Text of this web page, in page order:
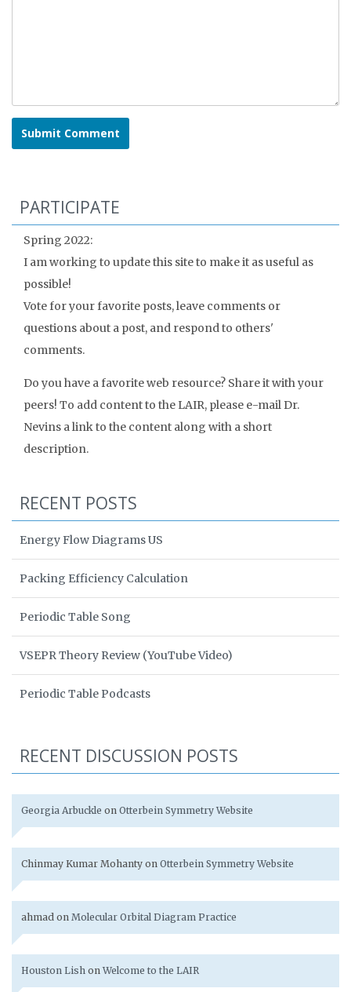
PARTICIPATE
Spring 2022:
I am working to update this site to make it as useful as
possible!
Vote for your favorite posts, leave comments or
questions about a post, and respond to others'
comments.
Do you have a favorite web resource? Share it with your
peers! To add content to the LAIR, please e-mail Dr.
Nevins a link to the content along with a short
description.
RECENT POSTS
Energy Flow Diagrams US
Packing Efficiency Calculation
Periodic Table Song
VSEPR Theory Review (YouTube Video)
Periodic Table Podcasts
RECENT DISCUSSION POSTS
Georgia Arbuckle on Otterbein Symmetry Website
Chinmay Kumar Mohanty on Otterbein Symmetry Website
ahmad on Molecular Orbital Diagram Practice
Houston Lish on Welcome to the LAIR